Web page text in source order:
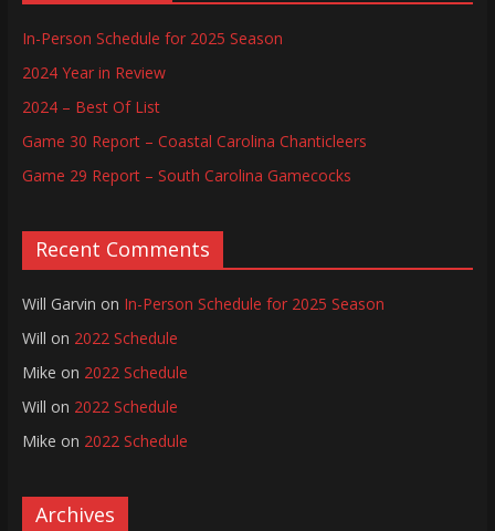
In-Person Schedule for 2025 Season
2024 Year in Review
2024 – Best Of List
Game 30 Report – Coastal Carolina Chanticleers
Game 29 Report – South Carolina Gamecocks
Recent Comments
Will Garvin on In-Person Schedule for 2025 Season
Will on 2022 Schedule
Mike on 2022 Schedule
Will on 2022 Schedule
Mike on 2022 Schedule
Archives